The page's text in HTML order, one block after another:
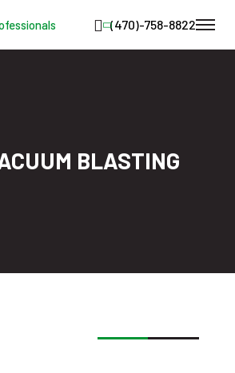
BLASTING